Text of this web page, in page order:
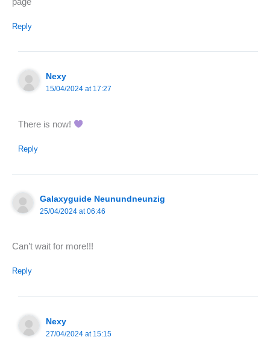
Reply
Nexy
15/04/2024 at 17:27
There is now!
Reply
Galaxyguide Neunundneunzig
25/04/2024 at 06:46
Can’t wait for more!!!
Reply
Nexy
27/04/2024 at 15:15